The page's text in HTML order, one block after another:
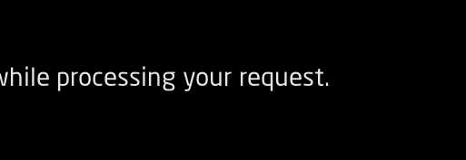
processing your request.